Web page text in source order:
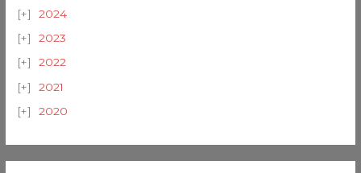
2024
2023
2022
2021
2020